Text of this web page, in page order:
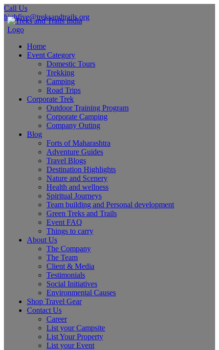
Call Us
highfive@treksandtrails.org
Home
Event Category
Domestic Tours
Trekking
Camping
Road Trips
Corporate Trek
Outdoor Training Program
Corporate Camping
Company Outing
Blog
Forts of Maharashtra
Adventure Guides
Travel Blogs
Destination Highlights
Nature and Scenery
Health and wellness
Spiritual Journeys
Team building and Personal development
Green Treks and Trails
Event FAQ
Things to carry
About Us
The Company
The Team
Client & Media
Testimonials
Social Initiatives
Environmental Causes
Shop Travel Gear
Contact Us
Career
List your Campsite
List Your Property
List your Event